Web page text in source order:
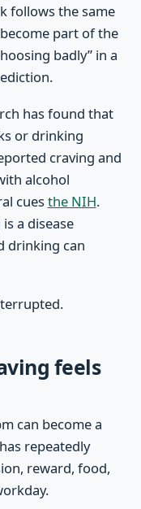
follows the same
part of the
badly” in a
has found that
or drinking
craving and
alcohol
cuesthe NIH.
a disease
drinking can
feels
can become a
repeatedly
reward, food,